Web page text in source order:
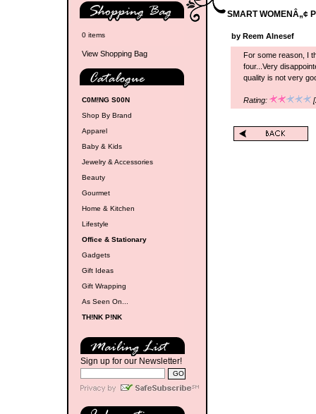
0 items
View Shopping Bag
C0M!NG S00N
Shop By Brand
Apparel
Baby & Kids
Jewelry & Accessories
Beauty
Gourmet
Home & Kitchen
Lifestyle
Office & Stationary
Gadgets
Gift Ideas
Gift Wrapping
As Seen On...
TH!NK P!NK
Sign up for our Newsletter!
SMART WOMENÂ„¢
by Reem Alnesef
For some reason, I
four...Very
quality is not very
Rating: